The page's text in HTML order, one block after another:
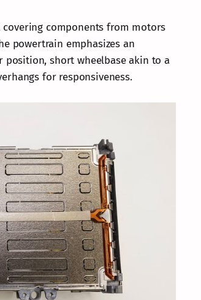
covering components from motors
powertrain emphasizes an
position, short wheelbase akin to a
for responsiveness.